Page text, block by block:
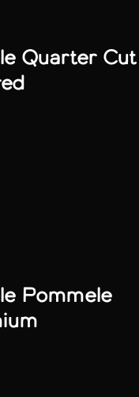
Quarter Cut
Pommele